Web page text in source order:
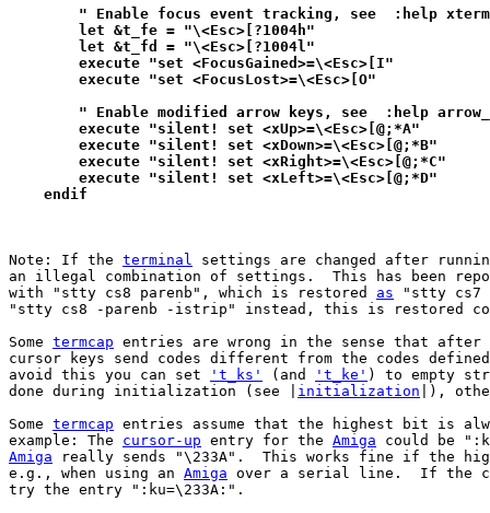
" Enable focus event tracking, see  :help
        let &t_fe = "\<Esc>[?1004h"
        let &t_fd = "\<Esc>[?1004l"
	execute "set <FocusGained>=\<Esc>[I"
        execute "set <FocusLost>=\<Esc>[O"
" Enable modified arrow keys, see  :help
        execute "silent! set <xUp>=\<Esc>[@;*A"
        execute "silent! set <xDown>=\<Esc>[@;*B"
        execute "silent! set <xRight>=\<Esc>[@;*C"
        execute "silent! set <xLeft>=\<Esc>[@;*D"
    endif
Note: If the terminal settings are changed after
an illegal combination of settings.  This has been
with "stty cs8 parenb", which is restored as "stty cs7
"stty cs8 -parenb -istrip" instead, this is restored
Some termcap entries are wrong in the sense that after
cursor keys send codes different from the codes
avoid this you can set
't_ks' (and 't_ke' ) to empty
done during initialization (see | initialization |),
Some termcap entries assume that the highest bit is
example: The cursor-up entry for the Amiga
Amiga really sends "\233A".  This works fine if the
e.g., when using an Amiga over a serial line.  If the
try the entry ":ku=\233A:".